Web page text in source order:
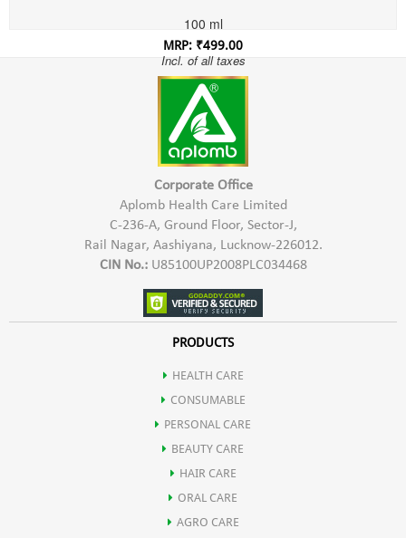
100 ml
MRP: ₹499.00
Incl. of all taxes
Corporate Office
Aplomb Health Care Limited
C-236-A, Ground Floor, Sector-J,
Rail Nagar, Aashiyana, Lucknow-226012.
CIN No.:U85100UP2008PLC034468
PRODUCTS
HEALTH CARE
CONSUMABLE
PERSONAL CARE
BEAUTY CARE
HAIR CARE
ORAL CARE
AGRO CARE